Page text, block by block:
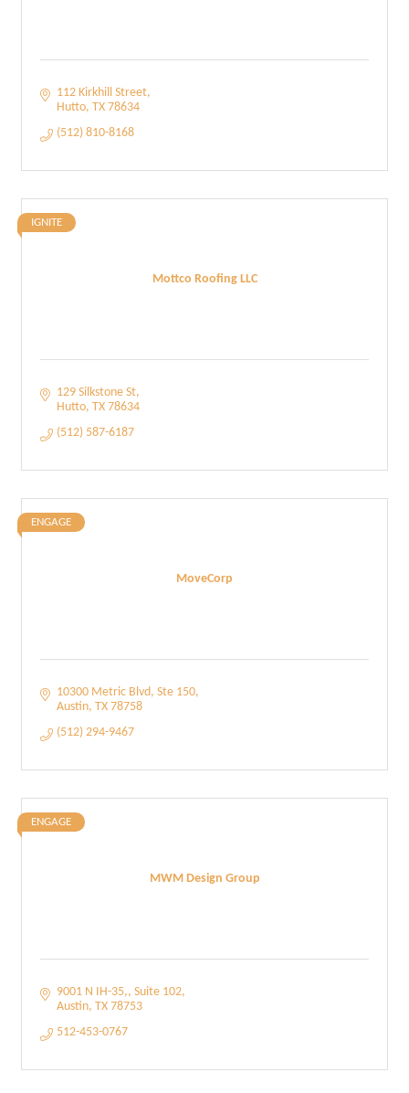
112 Kirkhill Street
Hutto TX 78634
(512) 810-8168
Mottco Roofing LLC
IGNITE
129 Silkstone St
Hutto TX 78634
(512) 587-6187
MoveCorp
ENGAGE
10300 Metric Blvd Ste 150
Austin TX 78758
(512) 294-9467
MWM Design Group
ENGAGE
9001 N IH-35, Suite 102
Austin TX 78753
512-453-0767